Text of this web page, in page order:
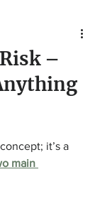
–
it’s a
main